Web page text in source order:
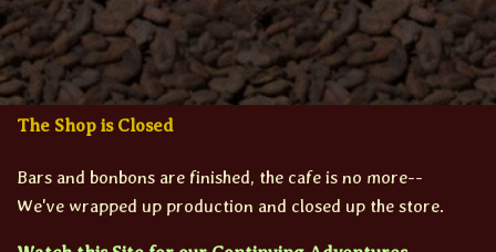
The Shop is Closed
Bars and bonbons are finished, the cafe is no more--
We've wrapped up production and closed up the store.